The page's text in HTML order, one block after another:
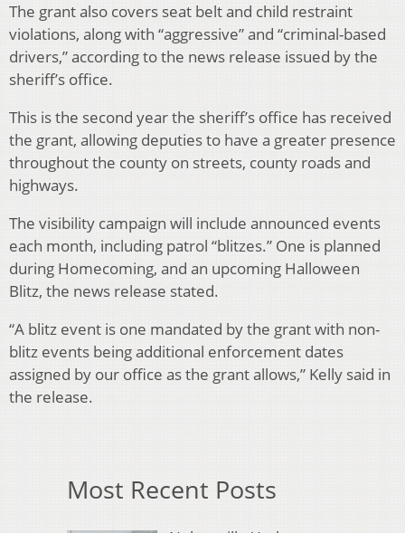
The grant also covers seat belt and child restraint
violations, along with “aggressive” and “criminal-based
drivers,” according to the news release issued by the
sheriff’s office.
This is the second year the sheriff’s office has received
the grant, allowing deputies to have a greater presence
throughout the county on streets, county roads and
highways.
The visibility campaign will include announced events
each month, including patrol “blitzes.” One is planned
during Homecoming, and an upcoming Halloween
Blitz, the news release stated.
“A blitz event is one mandated by the grant with non-
blitz events being additional enforcement dates
assigned by our office as the grant allows,” Kelly said in
the release.
Most Recent Posts